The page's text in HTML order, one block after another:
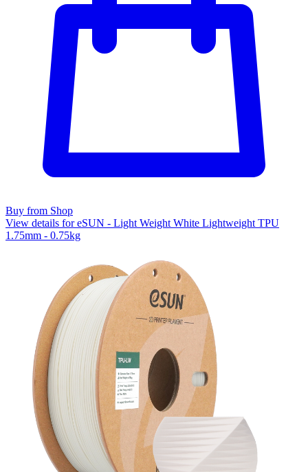
Buy from Shop
View details for eSUN - Light Weight White Lightweight TPU
1.75mm - 0.75kg